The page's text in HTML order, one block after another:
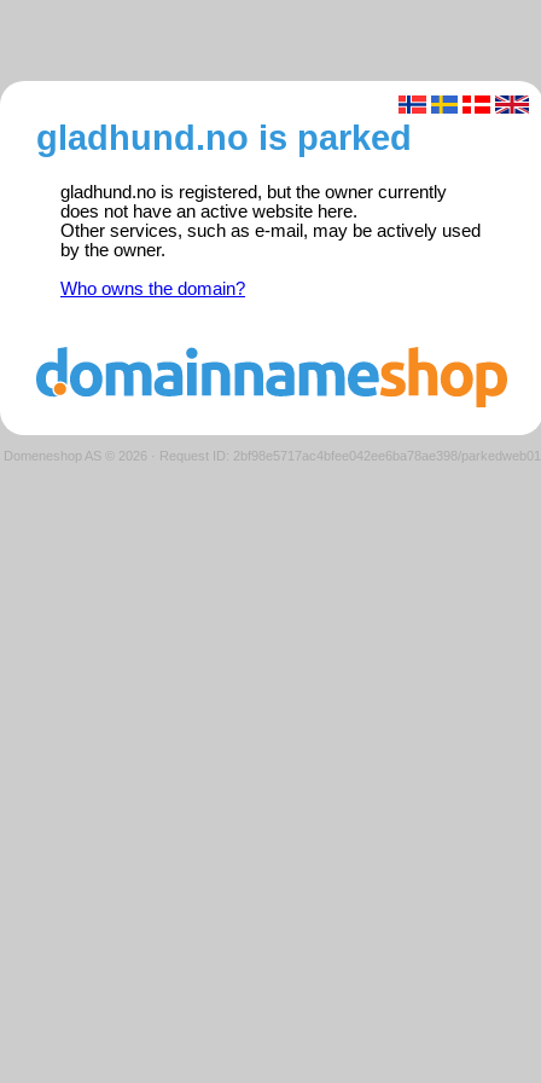
gladhund.no is parked
gladhund.no is registered, but the owner currently
does not have an active website here.
Other services, such as e-mail, may be actively used
by the owner.
Who owns the domain?
Domeneshop AS © 2026 · Request ID: 2bf98e5717ac4bfee042ee6ba78ae398/parkedweb01